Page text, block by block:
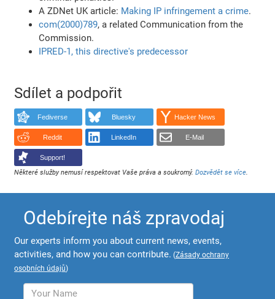
A ZDNet UK article: Making IP infringement a crime.
com(2000)789, a related Communication from the
Commission.
IPRED-1, this directive's predecessor
Sdílet a podpořit
Fediverse Bluesky Hacker News
Reddit LinkedIn E-Mail
Support!
Některé služby nemusí respektovat Vaše práva a soukromý.Dozvědět se více
Odebírejte náš zpravodaj
Our experts inform you about current news, events,
activities, and how you can contribute. (Zásady ochrany
osobních údajů)